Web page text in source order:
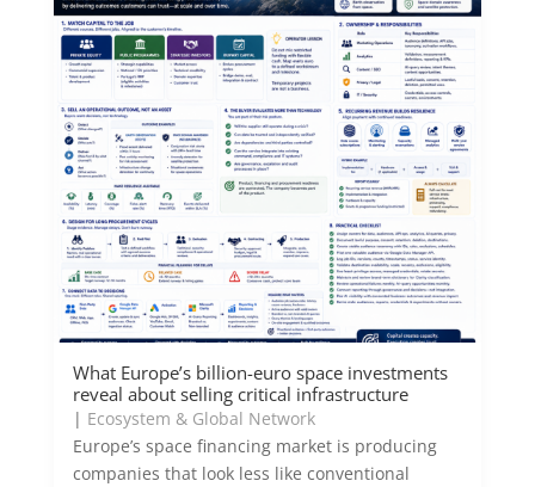
What Europe’s billion-euro space investments
reveal about selling critical infrastructure
| Ecosystem & Global Network
Europe’s space financing market is producing
companies that look less like conventional